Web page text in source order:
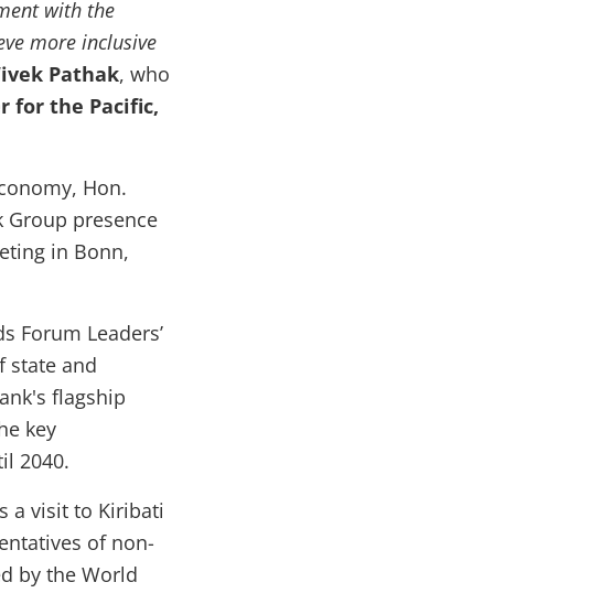
with the
more inclusive
Pathak, who
for the Pacific,
Hon.
Group presence
in Bonn,
Forum Leaders’
state and
flagship
key
2040.
a visit to Kiribati
of non-
by the World